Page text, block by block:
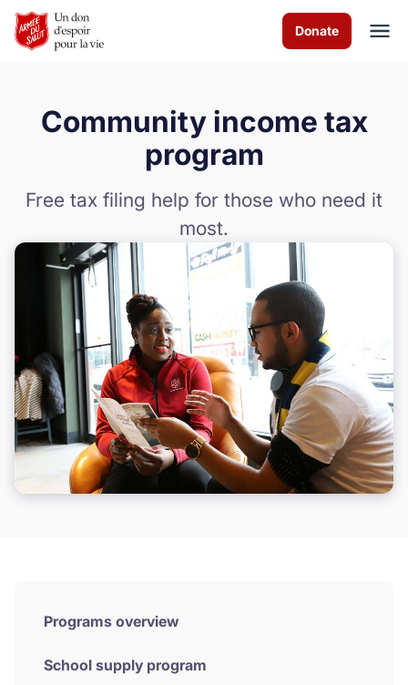
Skip to Main Content
Donate
Events
Comment vous pouvez aider
Nous contacter
Volunteer
Donate
Community income tax
program
Free tax filing help for those who need it
most.
Programs overview
School supply program